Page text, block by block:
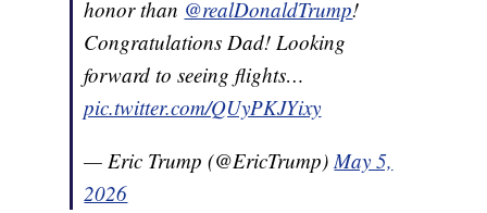
honor than @realDonaldTrump!
Congratulations Dad! Looking
forward to seeing flights…
pic.twitter.com/QUyPKJYixy
— Eric Trump (@EricTrump) May 5,
2026